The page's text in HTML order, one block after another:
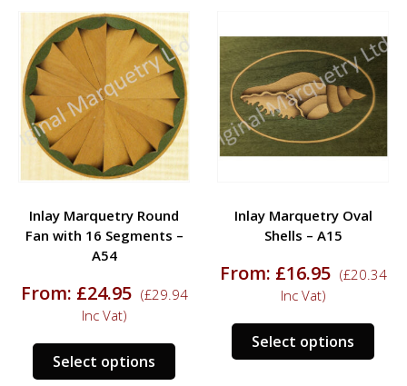
Inlay Marquetry Round
Fan with 16 Segments –
A54
From: £24.95 (£29.94
Inc Vat)
Select options
This
product
Inlay Marquetry Oval
Shells – A15
From: £16.95 (£20.34
Inc Vat)
Select options
This